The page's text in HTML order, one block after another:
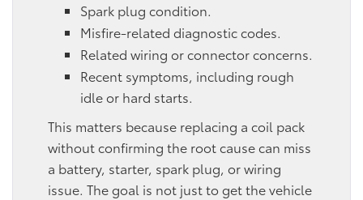
Spark plug condition.
Misfire-related diagnostic codes.
Related wiring or connector concerns.
Recent symptoms, including rough
idle or hard starts.
This matters because replacing a coil pack
without confirming the root cause can miss
a battery, starter, spark plug, or wiring
issue. The goal is not just to get the vehicle